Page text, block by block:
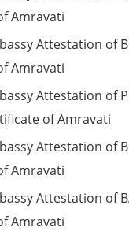
Amravati
Attestation of
Amravati
Attestation of
of Amravati
Attestation of
Amravati
Attestation of
Amravati